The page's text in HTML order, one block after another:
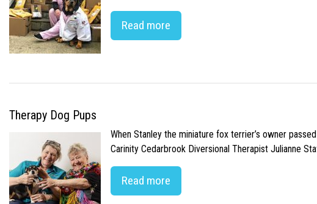
Read more
Therapy Dog Pups
When Stanley the miniature fox terrier’s owner
Carinity Cedarbrook Diversional Therapist Julianne
Read more